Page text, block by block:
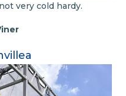
very cold hardy.